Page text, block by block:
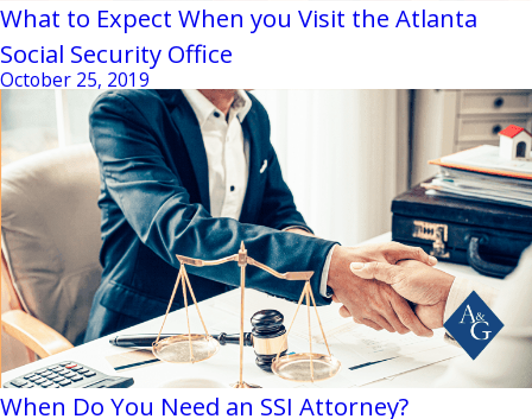
What to Expect When you Visit the Atlanta
Social Security Office
October 25, 2019
When Do You Need an SSI Attorney?